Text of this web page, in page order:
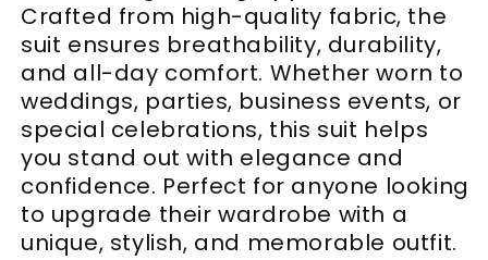
Crafted from high-quality fabric, the
suit ensures breathability, durability,
and all-day comfort. Whether worn to
weddings, parties, business events, or
special celebrations, this suit helps
you stand out with elegance and
confidence. Perfect for anyone looking
to upgrade their wardrobe with a
unique, stylish, and memorable outfit.